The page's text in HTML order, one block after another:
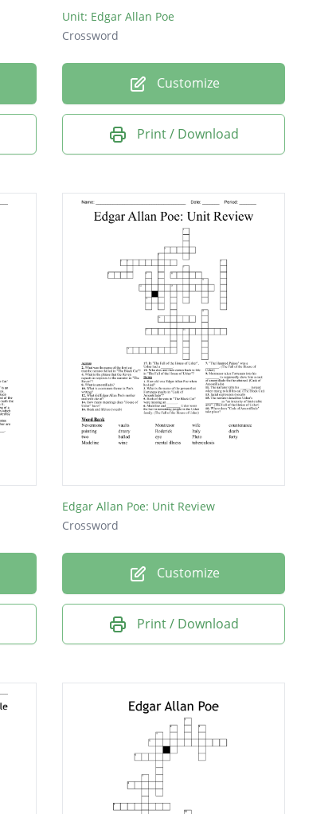
Unit: Edgar Allan Poe
Crossword
Customize
Print / Download
Edgar Allan Poe: Unit Review
Crossword
Customize
Print / Download